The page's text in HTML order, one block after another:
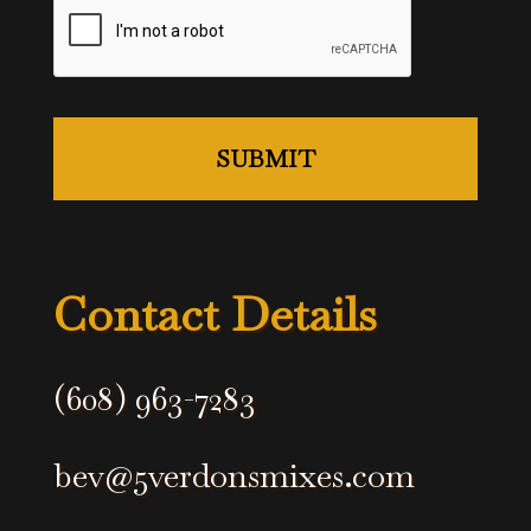
Contact Details
(608) 963-7283
bev@5verdonsmixes.com